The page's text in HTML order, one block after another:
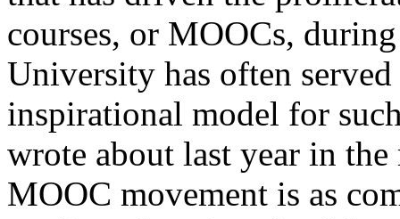
courses, or MOOCs,
University has often served
inspirational model for
wrote about last year in
MOOC movement is as